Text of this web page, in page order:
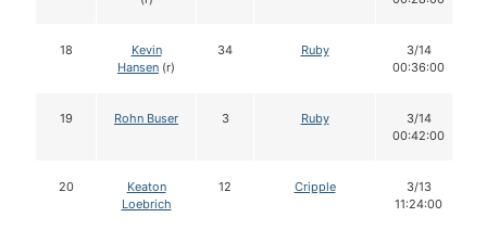
18
Kevin
Hansen (r)
34 Ruby
3/14
00:36:00
19 Rohn Buser 3 Ruby
3/14
00:42:00
20
Keaton
Loebrich
12 Cripple
3/13
11:24:00